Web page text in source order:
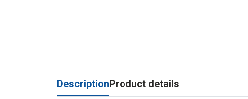
DescriptionProduct details